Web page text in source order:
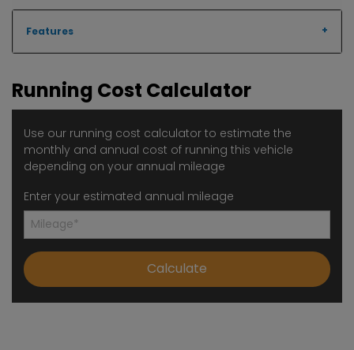
Features
Running Cost Calculator
Use our running cost calculator to estimate the
monthly and annual cost of running this vehicle
depending on your annual mileage
Enter your estimated annual mileage